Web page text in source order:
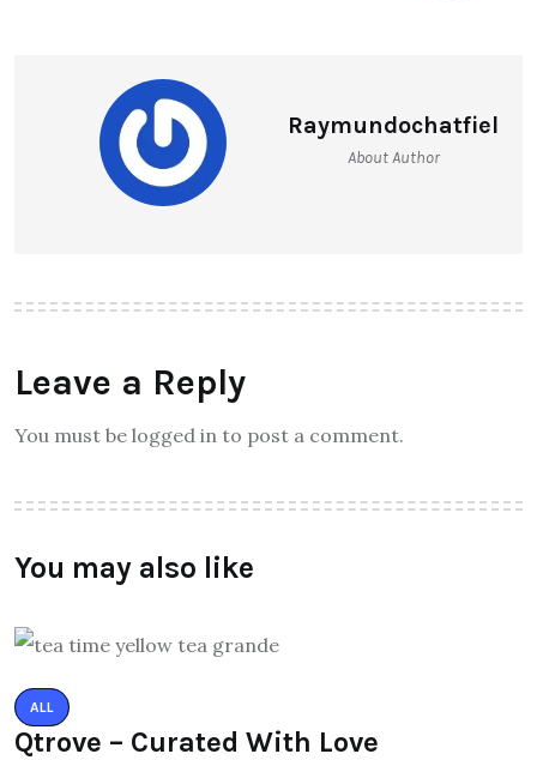
Raymundochatfiel
About Author
Leave a Reply
You must be logged in to post a comment.
You may also like
ALL
Qtrove – Curated With Love